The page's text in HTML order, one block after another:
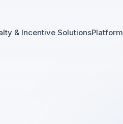
& Incentive SolutionsPlatform